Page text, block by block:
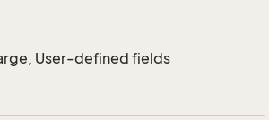
User-defined fields